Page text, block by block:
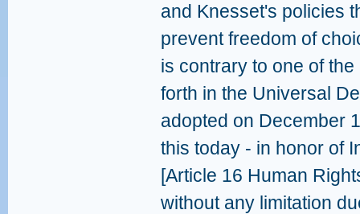
and Knesset's policies
prevent freedom of
is contrary to one of
forth in the Universal
adopted on December
this today - in honor of
[Article 16 Human
without any limitation